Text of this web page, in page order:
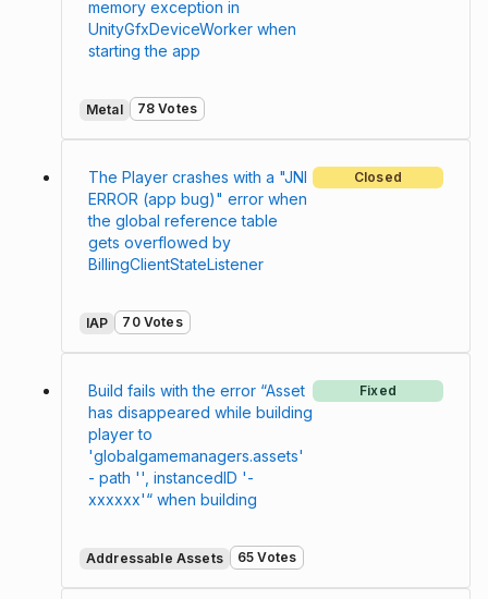
memory exception in
UnityGfxDeviceWorker when
starting the app
Metal 78 Votes
The Player crashes with a "JNI
ERROR (app bug)" error when
the global reference table
gets overflowed by
BillingClientStateListener
Closed
IAP 70 Votes
Build fails with the error “Asset
has disappeared while building
player to
'globalgamemanagers.assets'
- path '', instancedID '-
xxxxxx'“ when building
Fixed
Addressable Assets 65 Votes